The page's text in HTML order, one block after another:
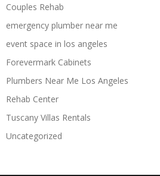
Couples Rehab
emergency plumber near me
event space in los angeles
Forevermark Cabinets
Plumbers Near Me Los Angeles
Rehab Center
Tuscany Villas Rentals
Uncategorized